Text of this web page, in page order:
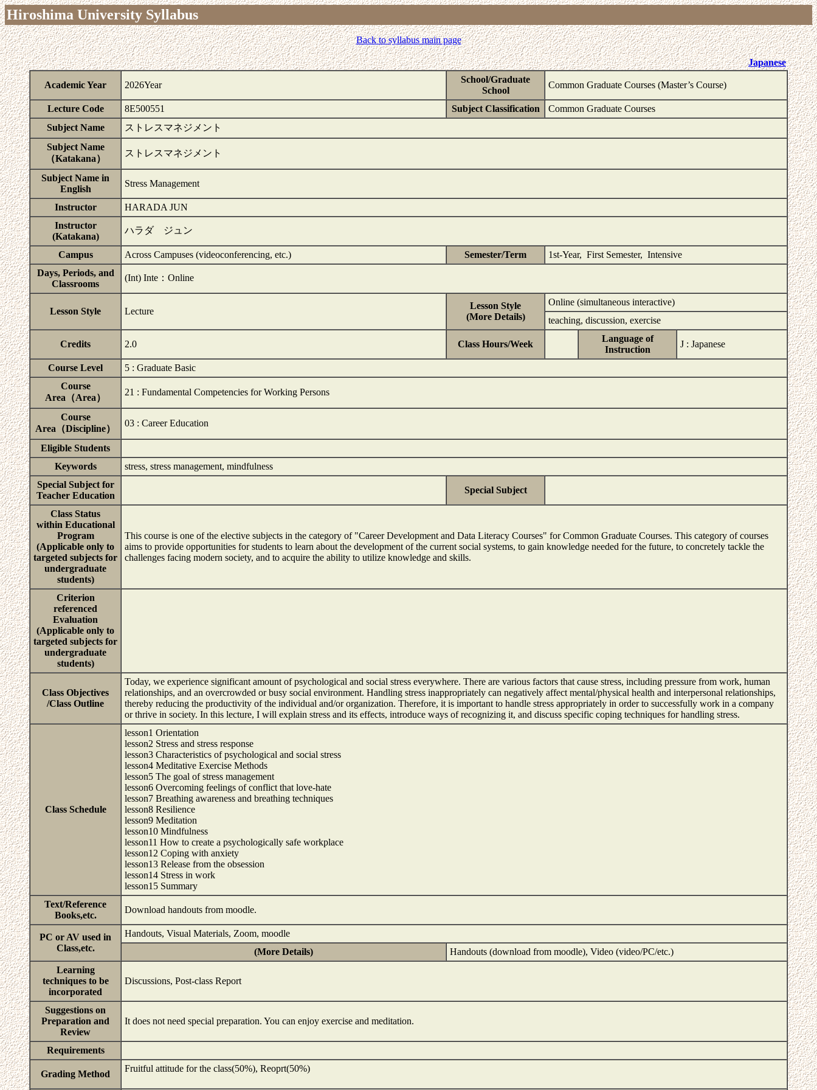
Hiroshima University Syllabus
Back to syllabus main page
Japanese
Academic Year 2026Year
School/Graduate
School
Common Graduate Courses (Master’s Course)
Lecture Code 8E500551 Subject Classification
Common Graduate Courses
Subject Name
ストレスマネジメント
Subject Name
（Katakana）
ストレスマネジメント
Subject Name in
English
Stress Management
Instructor
HARADA JUN
Instructor
(Katakana)
ハラダ ジュン
Campus Across Campuses (videoconferencing, etc.) Semester/Term
1st-Year, First Semester, Intensive
Days, Periods, and
Classrooms
(Int) Inte：Online
Lesson Style Lecture
Lesson Style
(More Details)
Online (simultaneous interactive)
teaching, discussion, exercise
Credits 2.0 Class Hours/Week
Language of
Instruction
J : Japanese
Course Level
5 : Graduate Basic
Course
Area（Area）
21 : Fundamental Competencies for Working Persons
Course
Area（Discipline）
03 : Career Education
Eligible Students
Keywords
stress, stress management, mindfulness
Special Subject for
Teacher Education
Special Subject
Class Status
within Educational
Program
(Applicable only to
targeted subjects for
undergraduate
students)
This course is one of the elective subjects in the category of "Career Development and Data Literacy Courses" for Common Graduate Courses. This category of courses
aims to provide opportunities for students to learn about the development of the current social systems, to gain knowledge needed for the future, to concretely tackle the
challenges facing modern society, and to acquire the ability to utilize knowledge and skills.
Criterion
referenced
Evaluation
(Applicable only to
targeted subjects for
undergraduate
students)
Class Objectives
/Class Outline
Today, we experience significant amount of psychological and social stress everywhere. There are various factors that cause stress, including pressure from work, human
relationships, and an overcrowded or busy social environment. Handling stress inappropriately can negatively affect mental/physical health and interpersonal relationships,
thereby reducing the productivity of the individual and/or organization. Therefore, it is important to handle stress appropriately in order to successfully work in a company
or thrive in society. In this lecture, I will explain stress and its effects, introduce ways of recognizing it, and discuss specific coping techniques for handling stress.
Class Schedule
lesson1 Orientation
lesson2 Stress and stress response
lesson3 Characteristics of psychological and social stress
lesson4 Meditative Exercise Methods
lesson5 The goal of stress management
lesson6 Overcoming feelings of conflict that love-hate
lesson7 Breathing awareness and breathing techniques
lesson8 Resilience
lesson9 Meditation
lesson10 Mindfulness
lesson11 How to create a psychologically safe workplace
lesson12 Coping with anxiety
lesson13 Release from the obsession
lesson14 Stress in work
lesson15 Summary
Text/Reference
Books,etc.
Download handouts from moodle.
PC or AV used in
Class,etc.
Handouts, Visual Materials, Zoom, moodle
(More Details)
Handouts (download from moodle), Video (video/PC/etc.)
Learning
techniques to be
incorporated
Discussions, Post-class Report
Suggestions on
Preparation and
Review
It does not need special preparation. You can enjoy exercise and meditation.
Requirements
Grading Method
Fruitful attitude for the class(50%), Reoprt(50%)